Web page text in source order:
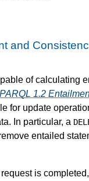
and
of calculating
1.2
for update
In particular, a
entailed
is